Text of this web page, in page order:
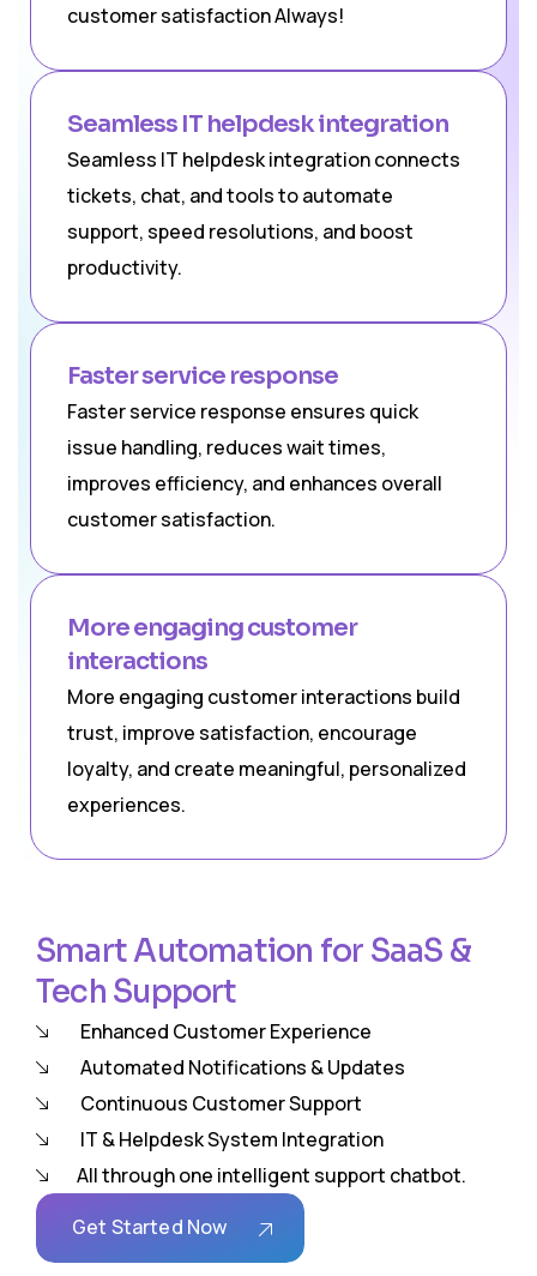
customer satisfaction Always!
Seamless IT helpdesk integration
Seamless IT helpdesk integration connects
tickets, chat, and tools to automate
support, speed resolutions, and boost
productivity.
Faster service response
Faster service response ensures quick
issue handling, reduces wait times,
improves efficiency, and enhances overall
customer satisfaction.
More engaging customer
interactions
More engaging customer interactions build
trust, improve satisfaction, encourage
loyalty, and create meaningful, personalized
experiences.
Smart Automation for SaaS &
Tech Support
Enhanced Customer Experience
Automated Notifications & Updates
Continuous Customer Support
IT & Helpdesk System Integration
All through one intelligent support chatbot.
Get Started Now